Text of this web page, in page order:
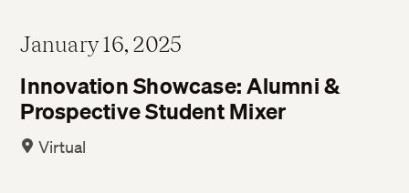
January 16, 2025
Innovation Showcase: Alumni &
Prospective Student Mixer
Virtual